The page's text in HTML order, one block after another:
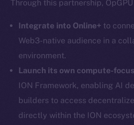
Through this partnership,
Integrate into Online+ to
Web3-native audience in a
environment.
Launch its own compute-
ION Framework, enabling AI
builders to access
directly within the ION
Facebook
Instagram
LinkedIn